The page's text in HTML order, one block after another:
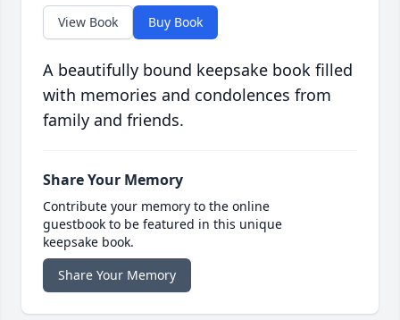
View Book Buy Book
A beautifully bound keepsake book filled
with memories and condolences from
family and friends.
Share Your Memory
Contribute your memory to the online
guestbook to be featured in this unique
keepsake book.
Share Your Memory